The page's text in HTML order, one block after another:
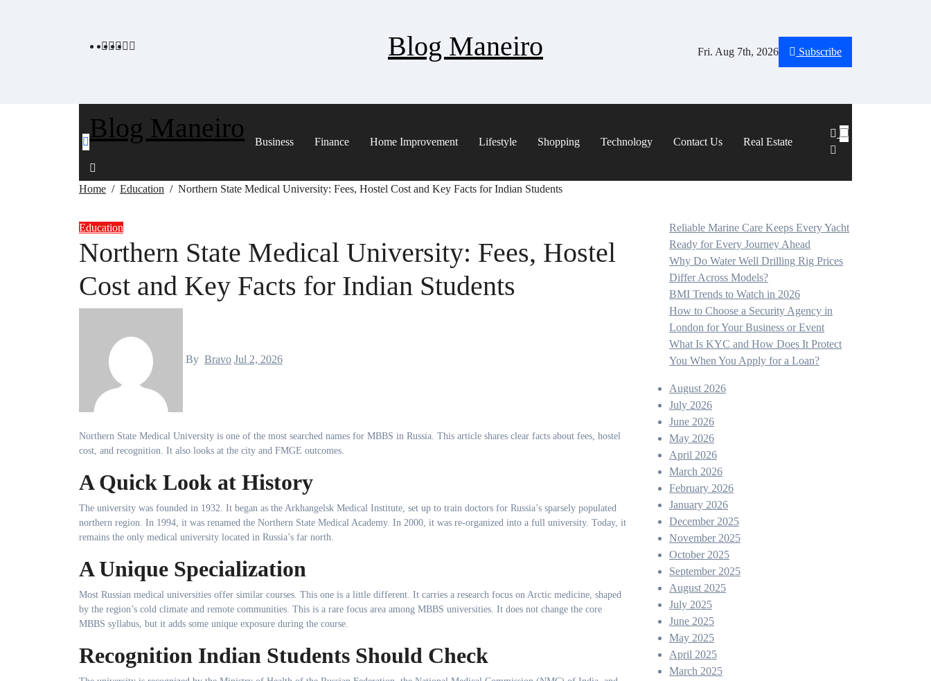
Blog Maneiro Fri. Aug 7th, 2026 Subscribe
Blog Maneiro Business Finance Home Improvement Lifestyle Shopping Technology Contact Us Real Estate
Home Education Northern State Medical University: Fees, Hostel Cost and Key Facts for Indian Students
Education
Northern State Medical University: Fees, Hostel
Cost and Key Facts for Indian Students
By Bravo Jul 2, 2026
Northern State Medical University is one of the most searched names for MBBS in Russia. This article shares clear facts about fees, hostel
cost, and recognition. It also looks at the city and FMGE outcomes.
A Quick Look at History
The university was founded in 1932. It began as the Arkhangelsk Medical Institute, set up to train doctors for Russia’s sparsely populated
northern region. In 1994, it was renamed the Northern State Medical Academy. In 2000, it was re-organized into a full university. Today, it
remains the only medical university located in Russia’s far north.
A Unique Specialization
Most Russian medical universities offer similar courses. This one is a little different. It carries a research focus on Arctic medicine, shaped
by the region’s cold climate and remote communities. This is a rare focus area among MBBS universities. It does not change the core
MBBS syllabus, but it adds some unique exposure during the course.
Recognition Indian Students Should Check
Reliable Marine Care Keeps Every Yacht
Ready for Every Journey Ahead
Why Do Water Well Drilling Rig Prices
Differ Across Models?
BMI Trends to Watch in 2026
How to Choose a Security Agency in
London for Your Business or Event
What Is KYC and How Does It Protect
You When You Apply for a Loan?
August 2026
July 2026
June 2026
May 2026
April 2026
March 2026
February 2026
January 2026
December 2025
November 2025
October 2025
September 2025
August 2025
July 2025
June 2025
May 2025
April 2025
March 2025